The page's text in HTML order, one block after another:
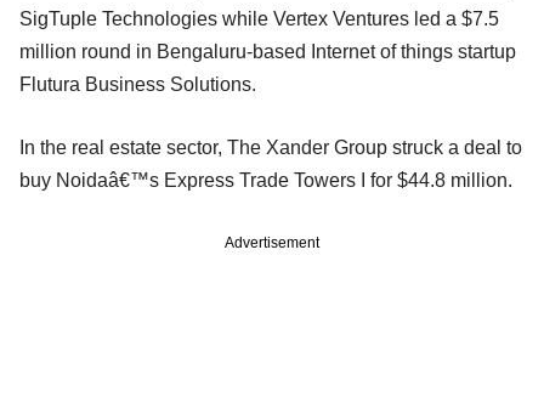
SigTuple Technologies while Vertex Ventures led a $7.5
million round in Bengaluru-based Internet of things startup
Flutura Business Solutions.
In the real estate sector, The Xander Group struck a deal to
buy Noidaâ€™s Express Trade Towers I for $44.8 million.
Advertisement